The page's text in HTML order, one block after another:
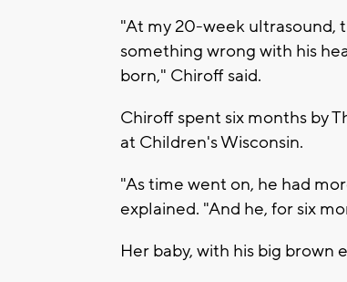
"At my 20-week ultrasound,
something wrong with his
born," Chiroff said.
Chiroff spent six months by
at Children's Wisconsin.
"As time went on, he had
explained. "And he, for six
Her baby, with his big brown